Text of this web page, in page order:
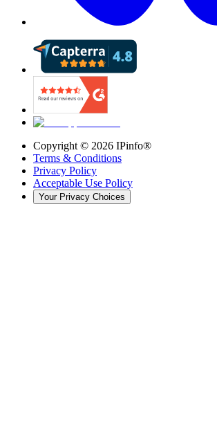
Copyright © 2026 IPinfo®
Terms & Conditions
Privacy Policy
Acceptable Use Policy
Your Privacy Choices